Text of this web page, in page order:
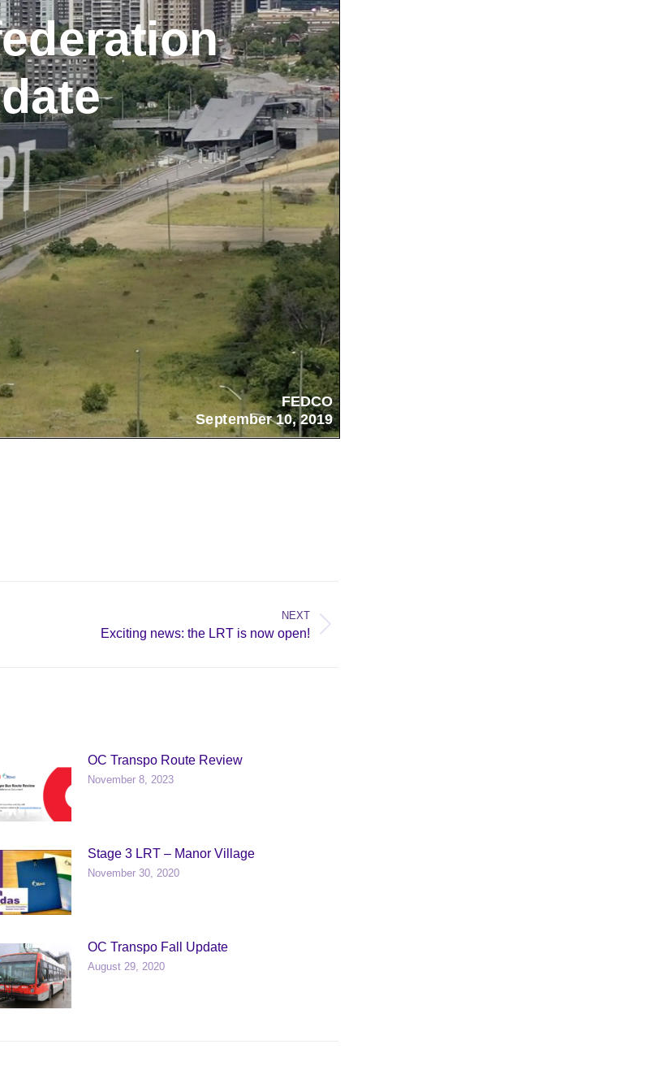
NEXT
Exciting news: the LRT is now open!
OC Transpo Route Review
November 8, 2023
Stage 3 LRT – Manor Village
November 30, 2020
OC Transpo Fall Update
August 29, 2020